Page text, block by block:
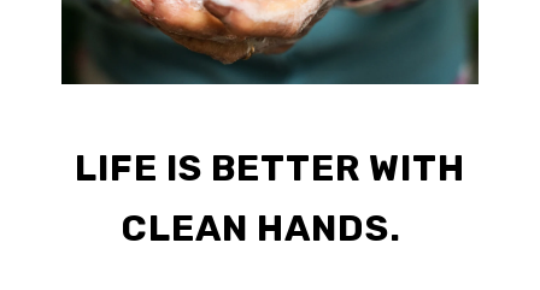
LIFE IS BETTER WITH
CLEAN HANDS.